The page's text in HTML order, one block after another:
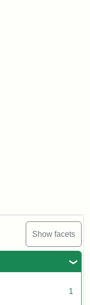
Show facets
1